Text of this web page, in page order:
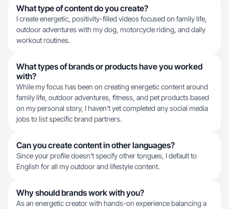
What type of content do you create?
I create energetic, positivity-filled videos focused on family life,
outdoor adventures with my dog, motorcycle riding, and daily
workout routines.
What types of brands or products have you worked
with?
While my focus has been on creating energetic content around
family life, outdoor adventures, fitness, and pet products based
on my personal story, I haven't yet completed any social media
jobs to list specific brand partners.
Can you create content in other languages?
Since your profile doesn't specify other tongues, I default to
English for all my outdoor and lifestyle content.
Why should brands work with you?
As an energetic creator with hands-on experience balancing a